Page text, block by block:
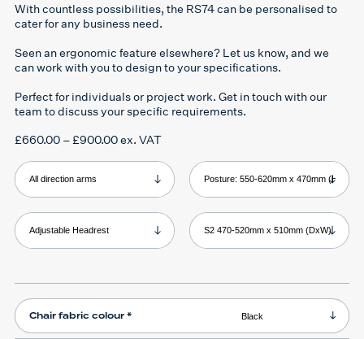
With countless possibilities, the RS74 can be personalised to
cater for any business need.
Seen an ergonomic feature elsewhere? Let us know, and we
can work with you to design to your specifications.
Perfect for individuals or project work. Get in touch with our
team to discuss your specific requirements.
£660.00 – £900.00Price
£660.00
through
ex. VAT
Product Armrests Product Backrest
Product Headrest Product Seat
Chair fabric colour*